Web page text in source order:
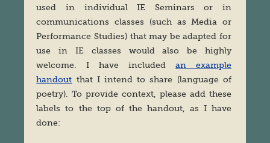
used in individual IE Seminars or in
communications classes (such as Media or
Performance Studies) that may be adapted for
use in IE classes would also be highly
welcome. I have includedan example
handout that I intend to share (language of
poetry). To provide context, please add these
labels to the top of the handout, as I have
done: